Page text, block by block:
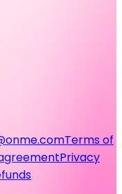
Terms of
Privacy